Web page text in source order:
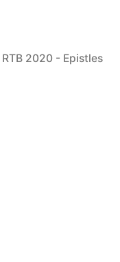
Posted
RTB 2020 - Epistles